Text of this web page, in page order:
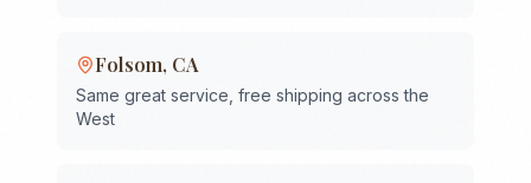
Folsom, CA
Same great service, free shipping across the
West